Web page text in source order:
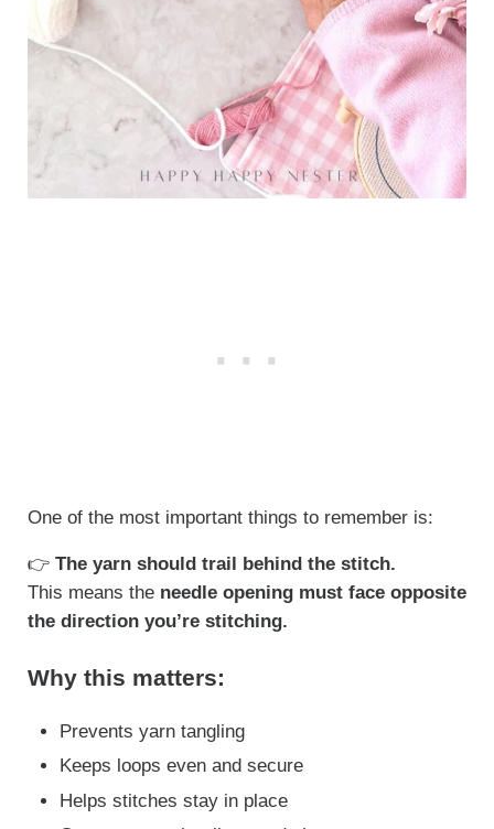
One of the most important things to remember is:
👉 The yarn should trail behind the stitch.
This means the needle opening must face opposite
the direction you’re stitching.
Why this matters:
Prevents yarn tangling
Keeps loops even and secure
Helps stitches stay in place